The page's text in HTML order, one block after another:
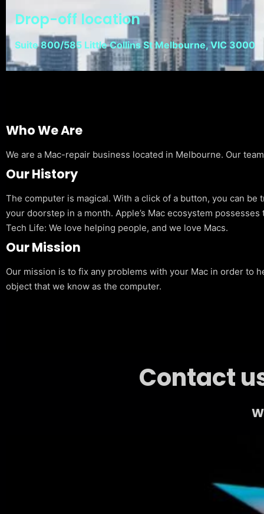
Drop-off location
Suite 800/585 Little Collins St Melbourne, VIC 3000
Who We Are
We are a Mac-repair business located in Melbourne. Our
Our History
The computer is magical. With a click of a button, you can
your doorstep in a month. Apple’s Mac ecosystem
Tech Life: We love helping people, and we love Macs.
Our Mission
Our mission is to fix any problems with your Mac in order to
object that we know as the computer.
Contact